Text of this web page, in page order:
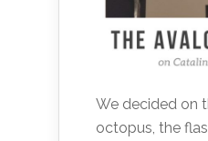
We decided on
octopus, the